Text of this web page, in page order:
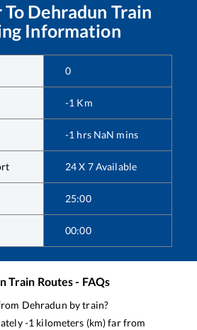
To Dehradun Train
Information
0
-1 Km
-1 hrs NaN mins
24 X 7 Available
25:00
00:00
Train Routes - FAQs
Dehradun by train?
-1 kilometers (km) far from